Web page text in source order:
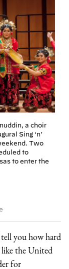
a choir
Sing ‘n’
Two
to
to enter the
you how hard
like the United
for